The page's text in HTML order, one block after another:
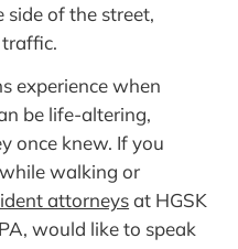
of the street,
experience when
be life-altering,
once knew. If you
walking or
attorneysat HGSK
would like to speak